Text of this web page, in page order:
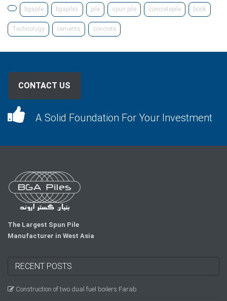
bgapile bgapiles pile spun pile concretepile book
Technology cements concrete
CONTACT US
A Solid Foundation For Your Investment
The Largest Spun Pile
Manufacturer in West Asia
RECENT POSTS
Construction of two dual fuel boilers Farab